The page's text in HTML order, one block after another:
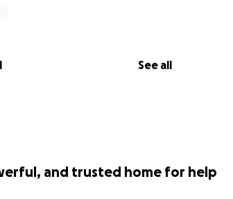
See all
and trusted home for help